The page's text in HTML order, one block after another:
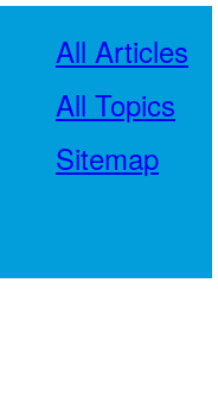
All Articles
All Topics
Sitemap